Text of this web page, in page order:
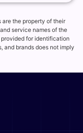
are the property of their
service names of the
for identification
and brands does not imply